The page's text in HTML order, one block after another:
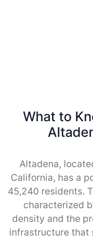
What to
Altadena,
California, has a
45,240 residents.
characterized
density and the
infrastructure